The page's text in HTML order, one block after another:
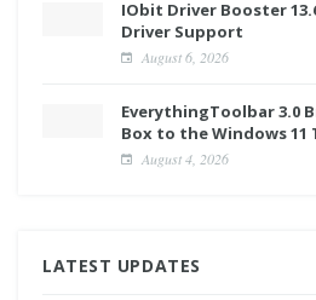
IObit Driver Booster
Driver Support
August 6, 2026
EverythingToolbar 3.0
Box to the Windows 11
August 4, 2026
LATEST UPDATES